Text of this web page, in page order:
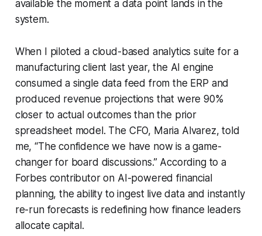
available the moment a data point lands in the
system.
When I piloted a cloud-based analytics suite for a
manufacturing client last year, the AI engine
consumed a single data feed from the ERP and
produced revenue projections that were 90%
closer to actual outcomes than the prior
spreadsheet model. The CFO, Maria Alvarez, told
me, “The confidence we have now is a game-
changer for board discussions.” According to a
Forbes contributor on AI-powered financial
planning, the ability to ingest live data and instantly
re-run forecasts is redefining how finance leaders
allocate capital.